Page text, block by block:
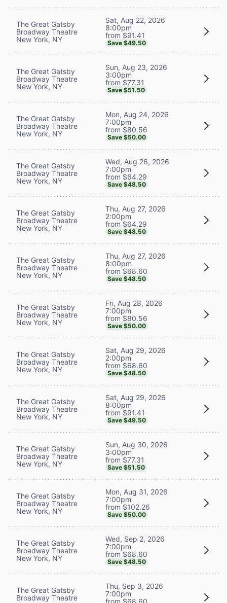
The Great Gatsby
Broadway Theatre
New York, NY
Sat, Aug 22, 2026
8:00pm
from $91.41
Save $49.50
The Great Gatsby
Broadway Theatre
New York, NY
Sun, Aug 23, 2026
3:00pm
from $77.31
Save $51.50
The Great Gatsby
Broadway Theatre
New York, NY
Mon, Aug 24, 2026
7:00pm
from $80.56
Save $50.00
The Great Gatsby
Broadway Theatre
New York, NY
Wed, Aug 26, 2026
7:00pm
from $64.29
Save $48.50
The Great Gatsby
Broadway Theatre
New York, NY
Thu, Aug 27, 2026
2:00pm
from $64.29
Save $48.50
The Great Gatsby
Broadway Theatre
New York, NY
Thu, Aug 27, 2026
8:00pm
from $68.60
Save $48.50
The Great Gatsby
Broadway Theatre
New York, NY
Fri, Aug 28, 2026
7:00pm
from $80.56
Save $50.00
The Great Gatsby
Broadway Theatre
New York, NY
Sat, Aug 29, 2026
2:00pm
from $68.60
Save $48.50
The Great Gatsby
Broadway Theatre
New York, NY
Sat, Aug 29, 2026
8:00pm
from $91.41
Save $49.50
The Great Gatsby
Broadway Theatre
New York, NY
Sun, Aug 30, 2026
3:00pm
from $77.31
Save $51.50
The Great Gatsby
Broadway Theatre
New York, NY
Mon, Aug 31, 2026
7:00pm
from $102.26
Save $50.00
The Great Gatsby
Broadway Theatre
New York, NY
Wed, Sep 2, 2026
7:00pm
from $68.60
Save $48.50
The Great Gatsby
Broadway Theatre
Thu, Sep 3, 2026
7:00pm
from $68.60